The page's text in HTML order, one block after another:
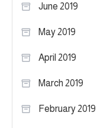
June 2019
May 2019
April 2019
March 2019
February 2019